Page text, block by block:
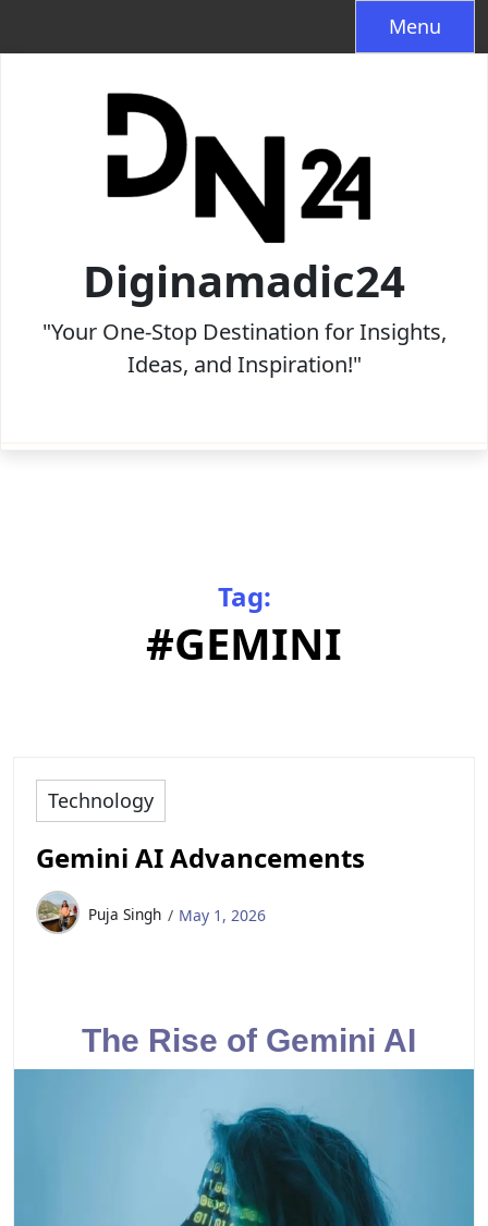
Menu
Diginamadic24
"Your One-Stop Destination for Insights,
Ideas, and Inspiration!"
Tag:
#GEMINI
Technology
Gemini AI Advancements
Puja Singh May 1, 2026
The Rise of Gemini AI